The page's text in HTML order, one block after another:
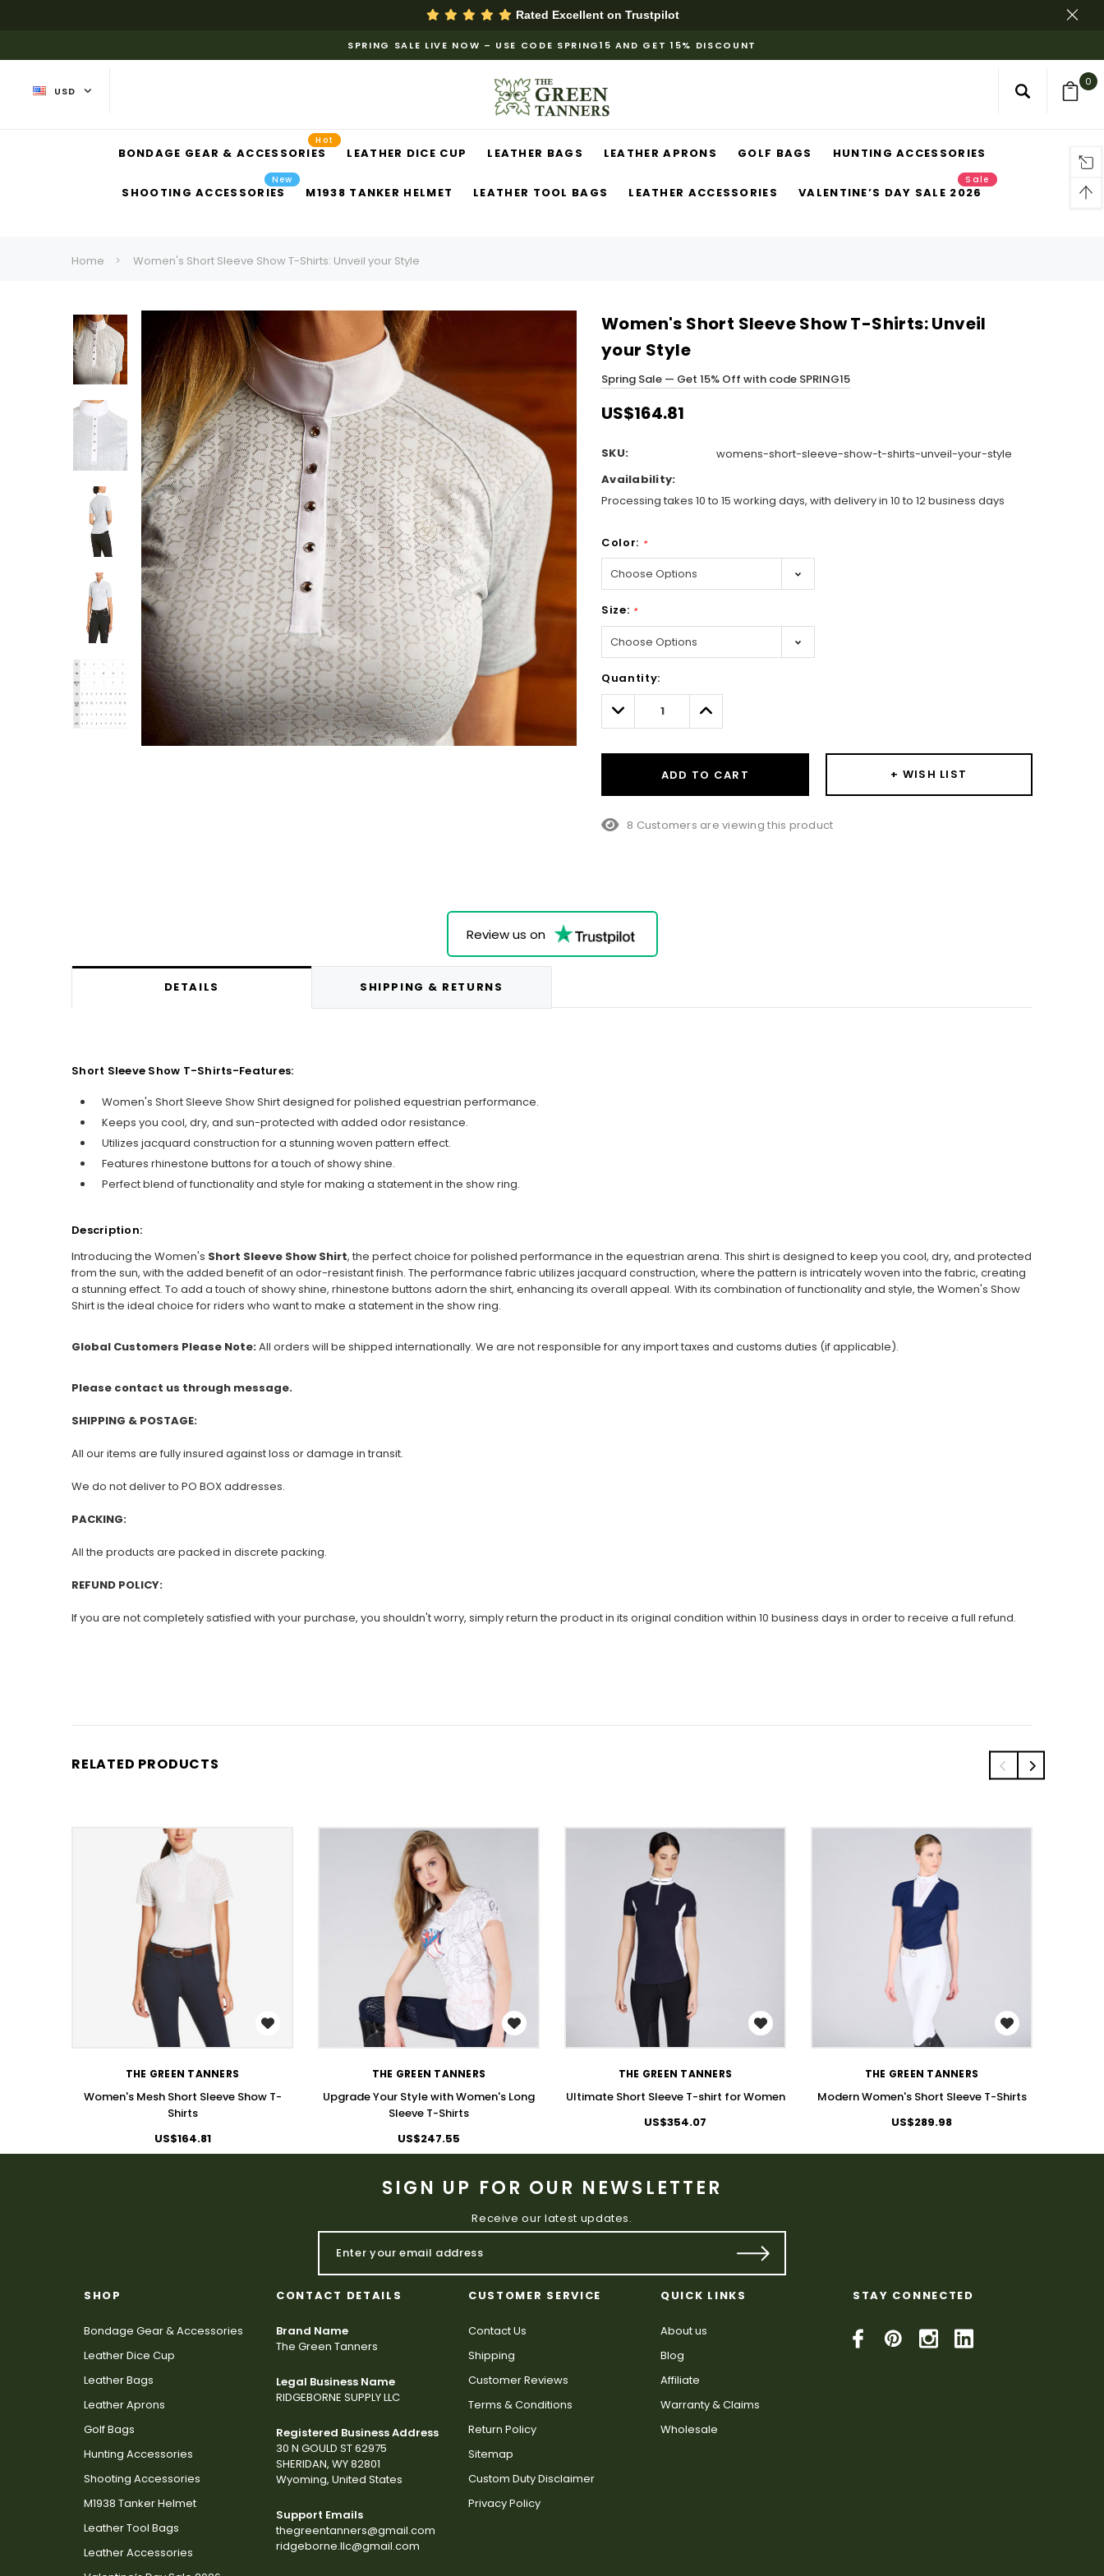
Rated Excellent on Trustpilot
SPRING SALE LIVE NOW – USE CODE SPRING15 AND GET 15% DISCOUNT
USD
0
BONDAGE GEAR & ACCESSORIES
Hot
LEATHER DICE CUP LEATHER BAGS LEATHER APRONS GOLF BAGS HUNTING ACCESSORIES
SHOOTING ACCESSORIES
New
M1938 TANKER HELMET LEATHER TOOL BAGS LEATHER ACCESSORIES VALENTINE’S DAY SALE 2026
Sale
Home Women's Short Sleeve Show T-Shirts: Unveil your Style
Women's Short Sleeve Show T-Shirts: Unveil
your Style
Spring Sale — Get 15% Off with code SPRING15
US$164.81
SKU:
womens-short-sleeve-show-t-shirts-unveil-your-style
Availability:
Processing takes 10 to 15 working days, with delivery in 10 to 12 business days
Color: *
Size: *
Only
left
Quantity:
Decrease
Quantity:
Increase
Quantity:
ADD TO CART + WISH LIST
25 Customers are viewing this product
Review us on
DETAILS SHIPPING & RETURNS
Short Sleeve Show T-Shirts-Features:
Women's Short Sleeve Show Shirt designed for polished equestrian performance.
Keeps you cool, dry, and sun-protected with added odor resistance.
Utilizes jacquard construction for a stunning woven pattern effect.
Features rhinestone buttons for a touch of showy shine.
Perfect blend of functionality and style for making a statement in the show ring.
Description:
Introducing the Women's Short Sleeve Show Shirt, the perfect choice for polished performance in the equestrian arena. This shirt is designed to keep you cool, dry, and protected
from the sun, with the added benefit of an odor-resistant finish. The performance fabric utilizes jacquard construction, where the pattern is intricately woven into the fabric, creating
a stunning effect. To add a touch of showy shine, rhinestone buttons adorn the shirt, enhancing its overall appeal. With its combination of functionality and style, the Women's Show
Shirt is the ideal choice for riders who want to make a statement in the show ring.
Global Customers Please Note:All orders will be shipped internationally. We are not responsible for any import taxes and customs duties (if applicable).
Please contact us through message.
SHIPPING & POSTAGE:
All our items are fully insured against loss or damage in transit.
We do not deliver to PO BOX addresses.
PACKING:
All the products are packed in discrete packing.
REFUND POLICY:
If you are not completely satisfied with your purchase, you shouldn't worry, simply return the product in its original condition within 10 business days in order to receive a full refund.
RELATED PRODUCTS
WISH LIST
THE GREEN TANNERS
Women's Mesh Short Sleeve Show T-
Shirts
US$164.81
WISH LIST
THE GREEN TANNERS
Upgrade Your Style with Women's Long
Sleeve T-Shirts
US$247.55
WISH LIST
THE GREEN TANNERS
Ultimate Short Sleeve T-shirt for Women
US$354.07
WISH LIST
THE GREEN TANNERS
Modern Women's Short Sleeve T-Shirts
US$289.98
SIGN UP FOR OUR NEWSLETTER
Receive our latest updates.
SHOP
Bondage Gear & Accessories
Leather Dice Cup
Leather Bags
Leather Aprons
Golf Bags
Hunting Accessories
Shooting Accessories
M1938 Tanker Helmet
Leather Tool Bags
Leather Accessories
CONTACT DETAILS
Brand Name
The Green Tanners
Legal Business Name
RIDGEBORNE SUPPLY LLC
Registered Business Address
30 N GOULD ST 62975
SHERIDAN, WY 82801
Wyoming, United States
Support Emails
thegreentanners@gmail.com
ridgeborne.llc@gmail.com
CUSTOMER SERVICE
Contact Us
Shipping
Customer Reviews
Terms & Conditions
Return Policy
Sitemap
Custom Duty Disclaimer
Privacy Policy
QUICK LINKS
About us
Blog
Affiliate
Warranty & Claims
Wholesale
STAY CONNECTED